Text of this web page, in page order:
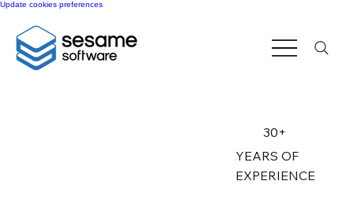
Update cookies preferences
30+
YEARS OF
EXPERIENCE